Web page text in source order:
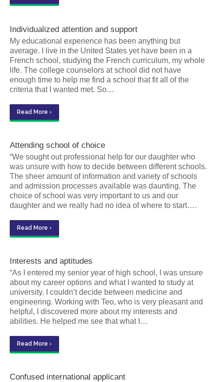
Individualized attention and support
My educational experience has been anything but
average. I live in the United States yet have been in a
French school, studying the French curriculum, my whole
life. The college counselors at school did not have
enough time to help me find a school that fit all of the
criteria that I wanted met. So…
Read More ›
Attending school of choice
“We sought out professional help for our daughter who
was unsure with how to decide between different schools.
The sheer amount of information and variety of schools
and admission processes available was daunting. The
choice of school was very important to us and our
daughter and we really had no idea of where to start….
Read More ›
Interests and aptitudes
“As I entered my senior year of high school, I was unsure
about my career options and what I wanted to study at
university. I couldn’t decide between medicine and
engineering. Working with Teo, who is very pleasant and
helpful, I discovered more about my interests and
abilities. He helped me see that what I…
Read More ›
Confused international applicant